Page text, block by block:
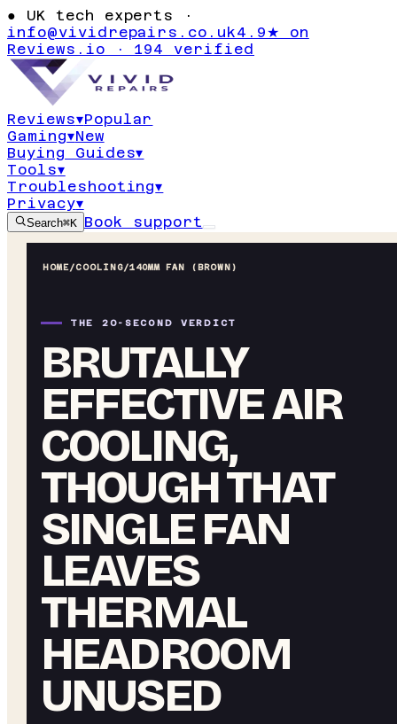
● UK tech experts ·
info@vividrepairs.co.uk4.9★ on
Reviews.io · 194 verified
Reviews▾Popular
Gaming▾New
Buying Guides▾
Tools▾
Troubleshooting▾
Privacy▾
Search⌘K Book support
HOME/COOLING/140MM FAN (BROWN)
THE 20-SECOND VERDICT
BRUTALLY
EFFECTIVE AIR
COOLING,
THOUGH THAT
SINGLE FAN
LEAVES
THERMAL
HEADROOM
UNUSED